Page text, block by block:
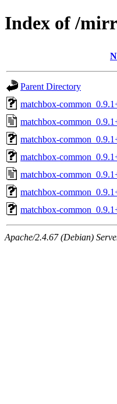
Index of /
Parent Directory
matchbox-
matchbox-
matchbox-
matchbox-
matchbox-
matchbox-
matchbox-
Apache/2.4.67 (Debian)